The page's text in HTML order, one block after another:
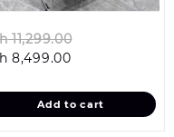
11,299.00
KSh
8,499.00Current
is:
KSh 8,499.00.
Add to cart